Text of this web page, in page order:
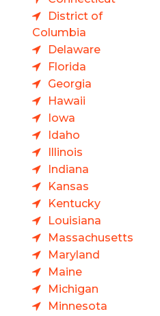
District of
Columbia
Delaware
Florida
Georgia
Hawaii
Iowa
Idaho
Illinois
Indiana
Kansas
Kentucky
Louisiana
Massachusetts
Maryland
Maine
Michigan
Minnesota